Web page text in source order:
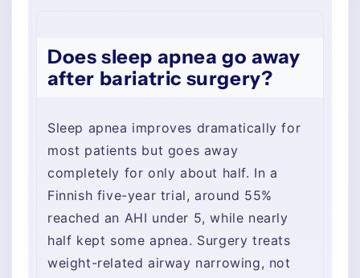
Does sleep apnea go away
after bariatric surgery?
Sleep apnea improves dramatically for
most patients but goes away
completely for only about half. In a
Finnish five-year trial, around 55%
reached an AHI under 5, while nearly
half kept some apnea. Surgery treats
weight-related airway narrowing, not